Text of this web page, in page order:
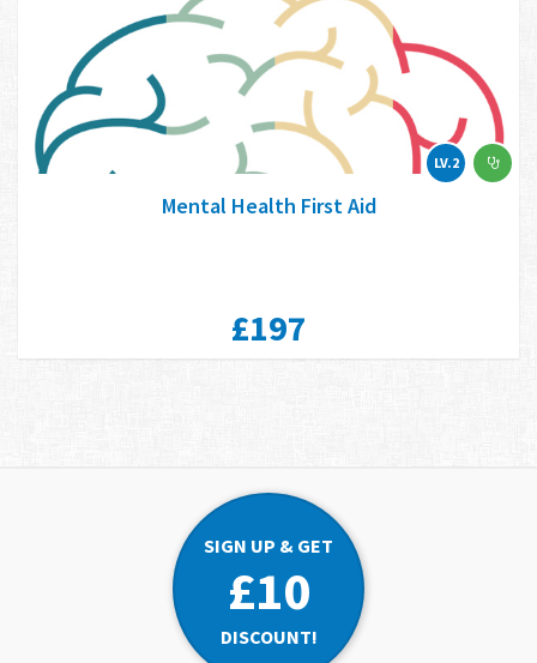
Mental Health First Aid
LV.2
£197
SIGN UP & GET
£10
DISCOUNT!